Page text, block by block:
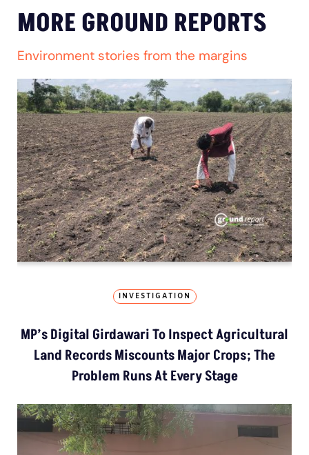
MORE GROUND REPORTS
Environment stories from the margins
INVESTIGATION
MP’s Digital Girdawari To Inspect Agricultural
Land Records Miscounts Major Crops; The
Problem Runs At Every Stage